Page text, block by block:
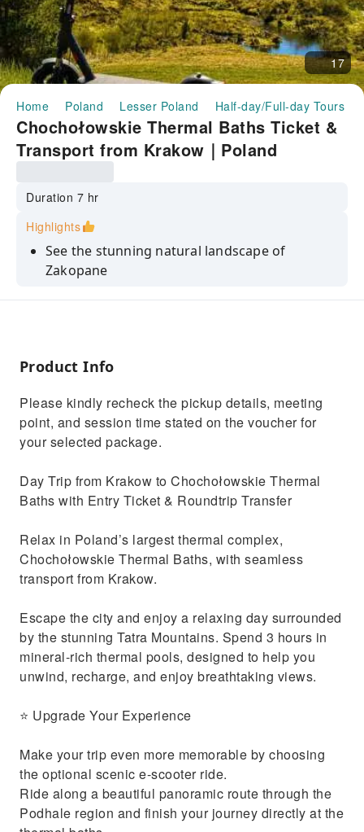
17
Home Poland Lesser Poland Half-day/Full-day Tours
Chochołowskie Thermal Baths Ticket &
Transport from Krakow｜Poland
Duration 7 hr
Highlights
See the stunning natural landscape of
Zakopane
Rejuvenate in the therapeutic thermal waters
thermal baths with spa facilities
of highlander villages
Relax in Chochołowskie Luxury Thermal Baths
with scenic Tatra Mountain views
Product Info
Please kindly recheck the pickup details, meeting
point, and session time stated on the voucher for
your selected package.
Day Trip from Krakow to Chochołowskie Thermal
Baths with Entry Ticket & Roundtrip Transfer
Relax in Poland’s largest thermal complex,
Chochołowskie Thermal Baths, with seamless
transport from Krakow.
Escape the city and enjoy a relaxing day surrounded
by the stunning Tatra Mountains. Spend 3 hours in
mineral-rich thermal pools, designed to help you
unwind, recharge, and enjoy breathtaking views.
⭐ Upgrade Your Experience
Make your trip even more memorable by choosing
the optional scenic e-scooter ride.
Ride along a beautiful panoramic route through the
Podhale region and finish your journey directly at the